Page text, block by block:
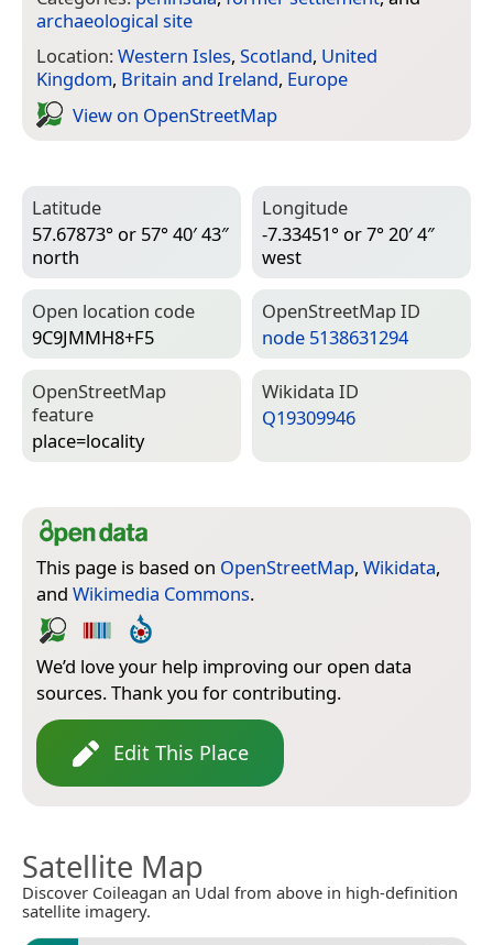
archaeological site
Location:Western Isles, Scotland, United
Kingdom, Britain and Ireland, Europe
View on Open­Street­Map
Latitude
57.67873° or 57° 40′ 43″
north
Longitude
-7.33451° or 7° 20′ 4″
west
Open location code
9C9JMMH8+F5
Open­Street­Map ID
node 5138631294
Open­Street­Map
feature
place=­locality
Wiki­data ID
Q19309946
This page is based on OpenStreetMap, Wikidata,
and Wikimedia Commons.
We’d love your help improving our open data
sources. Thank you for contributing.
Edit This Place
Satellite Map
Discover Coileagan an Udal from above in high-definition
satellite imagery.